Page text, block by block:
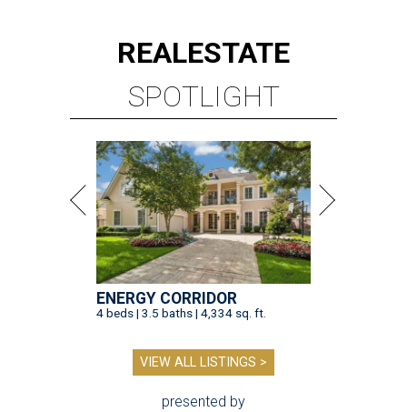
REALESTATE
SPOTLIGHT
ENERGY CORRIDOR
4 beds | 3.5 baths | 4,334 sq. ft.
VIEW ALL LISTINGS >
presented by